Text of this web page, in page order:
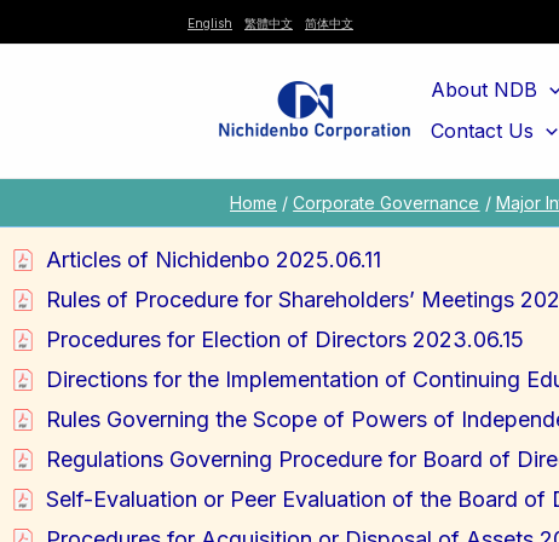
English 繁體中文 简体中文
About NDB
Contact Us
Home Corporate Governance Major
Articles of Nichidenbo 2025.06.11
Rules of Procedure for Shareholders’ Meetings
Procedures for Election of Directors 2023.06.15
Directions for the Implementation of Continuing
Rules Governing the Scope of Powers of
Regulations Governing Procedure for Board of
Self-Evaluation or Peer Evaluation of the Board of